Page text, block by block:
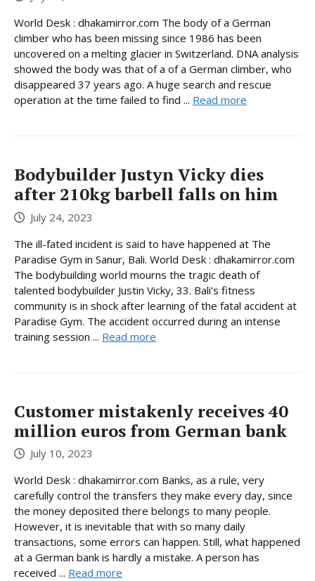
World Desk : dhakamirror.com The body of a German
climber who has been missing since 1986 has been
uncovered on a melting glacier in Switzerland. DNA analysis
showed the body was that of a of a German climber, who
disappeared 37 years ago. A huge search and rescue
operation at the time failed to find ... Read more
Bodybuilder Justyn Vicky dies
after 210kg barbell falls on him
July 24, 2023
The ill-fated incident is said to have happened at The
Paradise Gym in Sanur, Bali. World Desk : dhakamirror.com
The bodybuilding world mourns the tragic death of
talented bodybuilder Justin Vicky, 33. Bali’s fitness
community is in shock after learning of the fatal accident at
Paradise Gym. The accident occurred during an intense
training session ... Read more
Customer mistakenly receives 40
million euros from German bank
July 10, 2023
World Desk : dhakamirror.com Banks, as a rule, very
carefully control the transfers they make every day, since
the money deposited there belongs to many people.
However, it is inevitable that with so many daily
transactions, some errors can happen. Still, what happened
at a German bank is hardly a mistake. A person has
received ... Read more